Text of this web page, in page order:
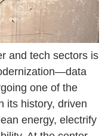
and tech sectors is
one of the
its history, driven
energy, electrify